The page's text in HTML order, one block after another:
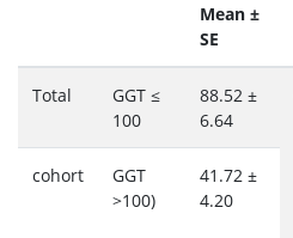
Mean ±
SE
Total
GGT ≤
100
88.52 ±
6.64
cohort
GGT
>100)
41.72 ±
4.20